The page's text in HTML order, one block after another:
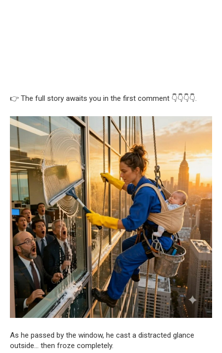
👉 The full story awaits you in the first comment 👇👇👇👇.
As he passed by the window, he cast a distracted glance
outside… then froze completely.